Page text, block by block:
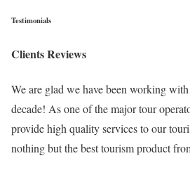
Testimonials
Clients Reviews
We are glad we have been working
decade! As one of the major tour
provide high quality services to our
nothing but the best tourism product